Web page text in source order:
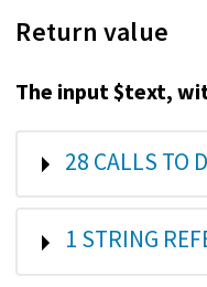
Return value
The input $text,
SHOW
28 CALLS TO
SHOW
1 STRING